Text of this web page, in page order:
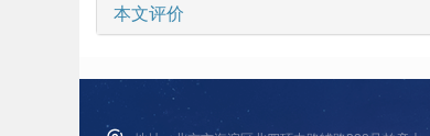
本文评价